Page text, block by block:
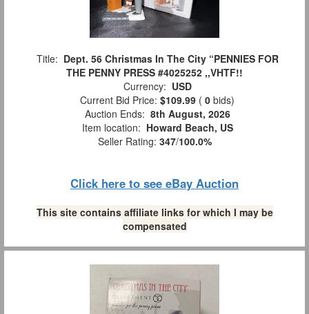
Title: Dept. 56 Christmas In The City “PENNIES FOR
THE PENNY PRESS #4025252 ,,VHTF!!
Currency: USD
Current Bid Price: $109.99 ( 0 bids)
Auction Ends: 8th August, 2026
Item location: Howard Beach, US
Seller Rating: 347/100.0%
Click here to see eBay Auction
This site contains affiliate links for which I may be
compensated